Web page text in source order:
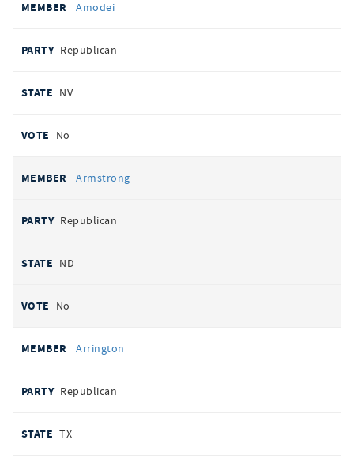
Amodei
Republican
NV
No
Armstrong
Republican
ND
No
Arrington
Republican
TX